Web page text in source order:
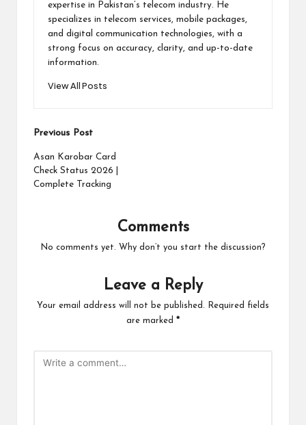
expertise in Pakistan’s telecom industry. He
specializes in telecom services, mobile packages,
and digital communication technologies, with a
strong focus on accuracy, clarity, and up-to-date
information.
View All Posts
Post
navigation
Previous Post
Asan Karobar Card
Check Status 2026 |
Complete Tracking
Comments
No comments yet. Why don’t you start the discussion?
Leave a Reply
Your email address will not be published.
Required fields
are marked *